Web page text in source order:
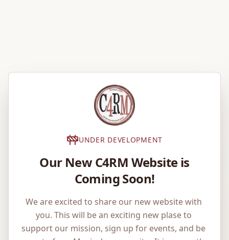
UNDER DEVELOPMENT
Our New C4RM Website is
Coming Soon!
We are excited to share our new website with
you. This will be an exciting new plase to
support our mission, sign up for events, and be